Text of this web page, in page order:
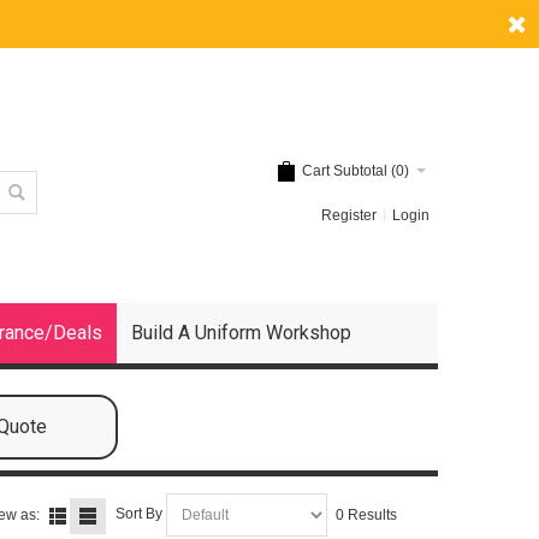
Cart Subtotal (0)
Register Login
Deals Build A Uniform Workshop
as: Sort By 0 Results